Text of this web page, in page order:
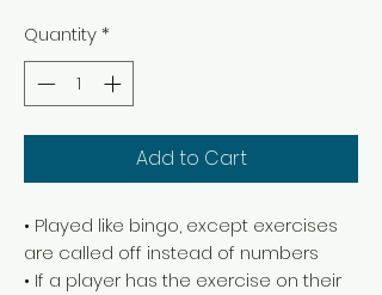
Quantity*
Add to Cart
• Played like bingo, except exercises
are called off instead of numbers
• If a player has the exercise on their